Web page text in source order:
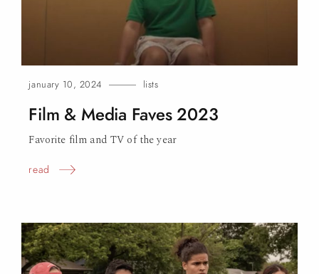
january 10, 2024 lists
Film & Media Faves2023
Favorite film and TV of the year
read